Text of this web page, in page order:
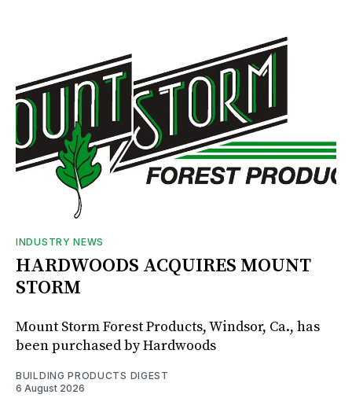
INDUSTRY NEWS
HARDWOODS ACQUIRES MOUNT
STORM
Mount Storm Forest Products, Windsor, Ca., has
been purchased by Hardwoods
BUILDING PRODUCTS DIGEST
6 August 2026